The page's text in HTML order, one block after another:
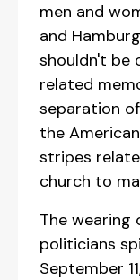
men and
and
shouldn't be
related
separation
the
stripes
church to
The wearing
politicians
September